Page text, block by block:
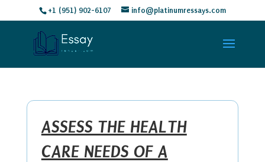
+1 (951) 902-6107 info@platinumressays.com
ASSESS THE HEALTH
CARE NEEDS OF A